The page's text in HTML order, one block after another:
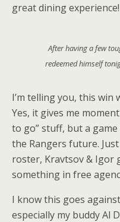
great dining experience!
After having a few
redeemed himself
I’m telling you, this win
Yes, it gives me
to go” stuff, but a
the Rangers future.
roster, Kravtsov & Igor
something in free
I know this goes
especially my buddy Al